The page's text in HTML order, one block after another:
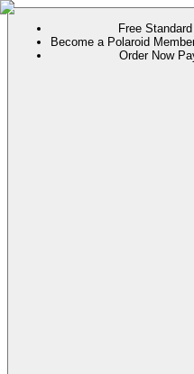
Free
Become a Polaroid
Order Now